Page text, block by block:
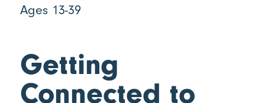
Ages 13-39
Getting
Connected to